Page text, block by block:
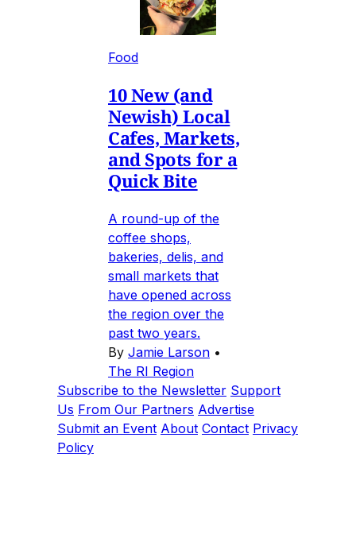
Food
10 New (and
Newish) Local
Cafes, Markets,
and Spots for a
Quick Bite
A round-up of the
coffee shops,
bakeries, delis, and
small markets that
have opened across
the region over the
past two years.
By Jamie Larson •
The RI Region
Subscribe to the Newsletter Support
Us From Our Partners Advertise
Submit an Event About Contact Privacy
Policy